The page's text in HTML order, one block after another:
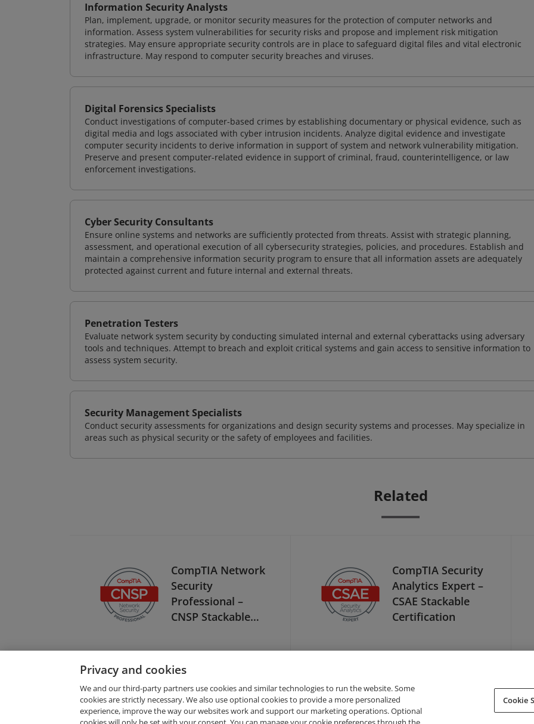
Information Security Analysts
Plan, implement, upgrade, or monitor security measures for the protection of computer networks and
information. Assess system vulnerabilities for security risks and propose and implement risk mitigation
strategies. May ensure appropriate security controls are in place to safeguard digital files and vital electronic
infrastructure. May respond to computer security breaches and viruses.
Digital Forensics Specialists
Conduct investigations of computer-based crimes by establishing documentary or physical evidence, such as
digital media and logs associated with cyber intrusion incidents. Analyze digital evidence and investigate
computer security incidents to derive information in support of system and network vulnerability mitigation.
Preserve and present computer-related evidence in support of criminal, fraud, counterintelligence, or law
enforcement investigations.
Cyber Security Consultants
Ensure online systems and networks are sufficiently protected from threats. Assist with strategic planning,
assessment, and operational execution of all cybersecurity strategies, policies, and procedures. Establish and
maintain a comprehensive information security program to ensure that all information assets are adequately
protected against current and future internal and external threats.
Penetration Testers
Evaluate network system security by conducting simulated internal and external cyberattacks using adversary
tools and techniques. Attempt to breach and exploit critical systems and gain access to sensitive information to
assess system security.
Security Management Specialists
Conduct security assessments for organizations and design security systems and processes. May specialize in
areas such as physical security or the safety of employees and facilities.
Related
CompTIA Network
Security
Professional –
CNSP Stackable
CompTIA Security
Analytics Expert –
CSAE Stackable
Certification
Request Demo About Credly Terms Privacy Support
Privacy and cookies
We and our third-party partners use cookies and similar technologies to run the website. Some
cookies are strictly necessary. We also use optional cookies to provide a more personalized
experience, improve the way our websites work and support our marketing operations. Optional
Cookie